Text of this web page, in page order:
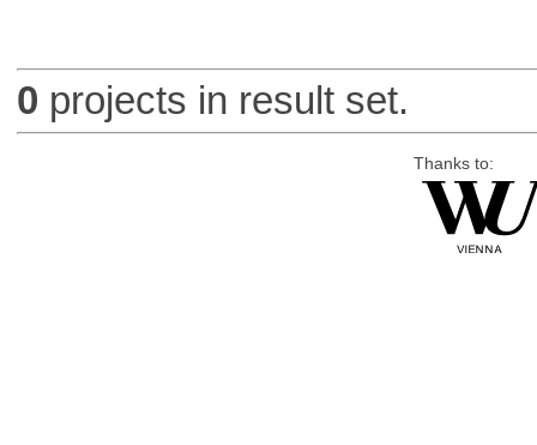
0 projects in result set.
Thanks to: